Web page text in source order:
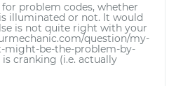
problem codes, whether
illuminated or not. It would
is not quite right with your
question/my-
might-be-the-problem-by-
cranking (i.e. actually